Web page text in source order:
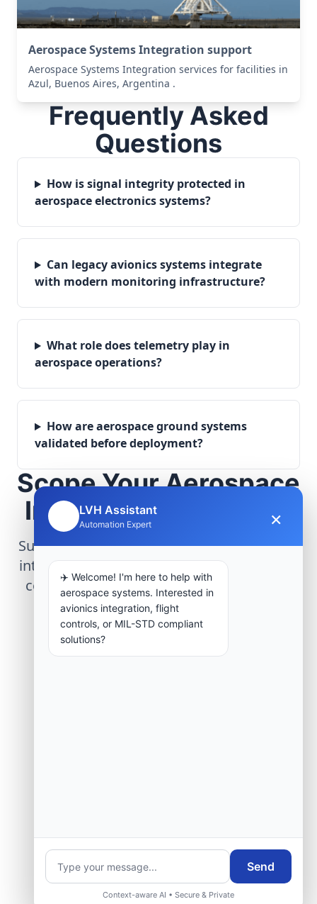
Aerospace Systems Integration support
Aerospace Systems Integration services for facilities in
Azul, Buenos Aires, Argentina .
Frequently Asked
Questions
How is signal integrity protected in
aerospace electronics systems?
Can legacy avionics systems integrate
with modern monitoring infrastructure?
What role does telemetry play in
aerospace operations?
How are aerospace ground systems
validated before deployment?
Scope Your Aerospace
Infrastructure Project
Submit technical requirements for avionics
integration, telemetry arrays, or command
center modernization to our engineering
group.
Request Engineering Audit
LVH Assistant
Automation Expert ×
✈️ Welcome! I'm here to help with
aerospace systems. Interested in
avionics integration, flight
controls, or MIL-STD compliant
solutions?
Send
Context-aware AI • Secure & Private